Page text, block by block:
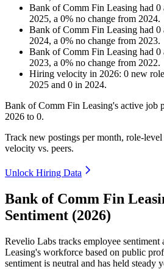
Bank of Comm Fin Leasing had 0
2025, a 0% no change from 2024.
Bank of Comm Fin Leasing had 0
2024, a 0% no change from 2023.
Bank of Comm Fin Leasing had 0
2023, a 0% no change from 2022.
Hiring velocity in 2026: 0 new
2025 and 0 in 2024.
Bank of Comm Fin Leasing's active job
2026 to 0.
Track new postings per month, role-
velocity vs. peers.
Unlock Hiring Data
Bank of Comm Fin
Sentiment (2026)
Revelio Labs tracks employee
Leasing's workforce based on public
sentiment is neutral and has held steady